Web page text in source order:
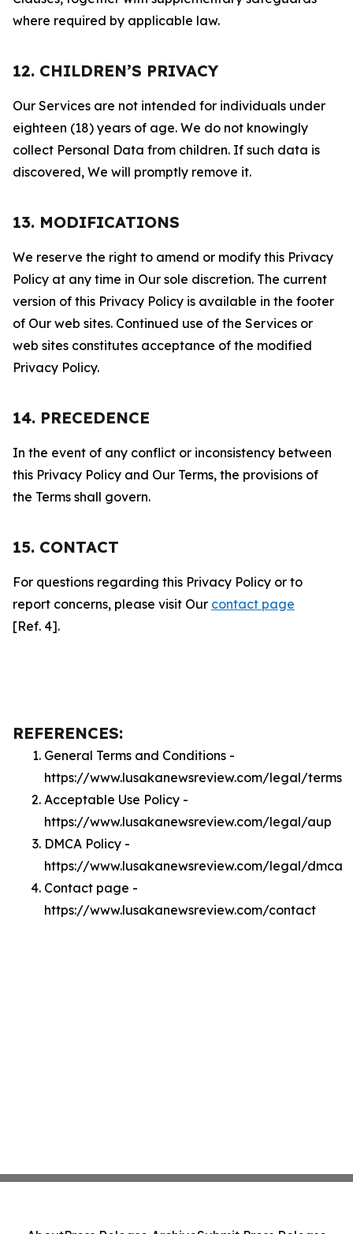
where required by applicable law.
12. CHILDREN’S PRIVACY
Our Services are not intended for individuals under
eighteen (18) years of age. We do not knowingly
collect Personal Data from children. If such data is
discovered, We will promptly remove it.
13. MODIFICATIONS
We reserve the right to amend or modify this Privacy
Policy at any time in Our sole discretion. The current
version of this Privacy Policy is available in the footer
of Our web sites. Continued use of the Services or
web sites constitutes acceptance of the modified
Privacy Policy.
14. PRECEDENCE
In the event of any conflict or inconsistency between
this Privacy Policy and Our Terms, the provisions of
the Terms shall govern.
15. CONTACT
For questions regarding this Privacy Policy or to
report concerns, please visit Our contact page
[Ref. 4].
REFERENCES:
General Terms and Conditions -
https://www.lusakanewsreview.com/legal/terms
Acceptable Use Policy -
https://www.lusakanewsreview.com/legal/aup
DMCA Policy -
https://www.lusakanewsreview.com/legal/dmca
Contact page -
https://www.lusakanewsreview.com/contact